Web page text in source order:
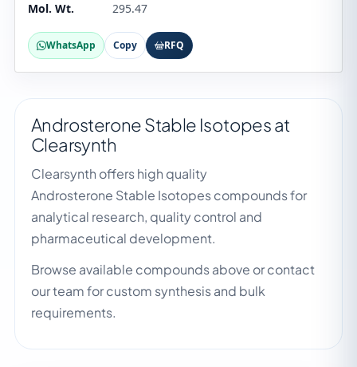
Mol. Wt. 295.47
WhatsApp Copy RFQ
Androsterone Stable Isotopes at
Clearsynth
Clearsynth offers high quality
Androsterone Stable Isotopes compounds for
analytical research, quality control and
pharmaceutical development.
Browse available compounds above or contact
our team for custom synthesis and bulk
requirements.